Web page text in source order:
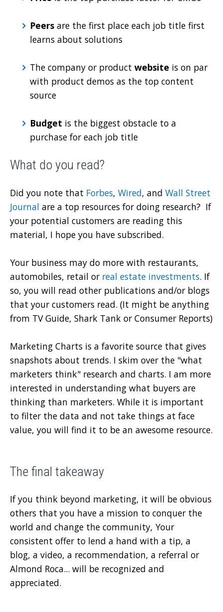
Peers are the first place each job title first
learns about solutions
The company or product website is on par
with product demos as the top content
source
Budget is the biggest obstacle to a
purchase for each job title
What do you read?
Did you note that Forbes, Wired, and Wall Street
Journal are a top resources for doing research? If
your potential customers are reading this
material, I hope you have subscribed.
Your business may do more with restaurants,
automobiles, retail or real estate investments. If
so, you will read other publications and/or blogs
that your customers read. (It might be anything
from TV Guide, Shark Tank or Consumer Reports)
Marketing Charts is a favorite source that gives
snapshots about trends. I skim over the "what
marketers think" research and charts. I am more
interested in understanding what buyers are
thinking than marketers. While it is important
to filter the data and not take things at face
value, you will find it to be an awesome resource.
The final takeaway
If you think beyond marketing, it will be obvious
others that you have a mission to conquer the
world and change the community, Your
consistent offer to lend a hand with a tip, a
blog, a video, a recommendation, a referral or
Almond Roca... will be recognized and
appreciated.